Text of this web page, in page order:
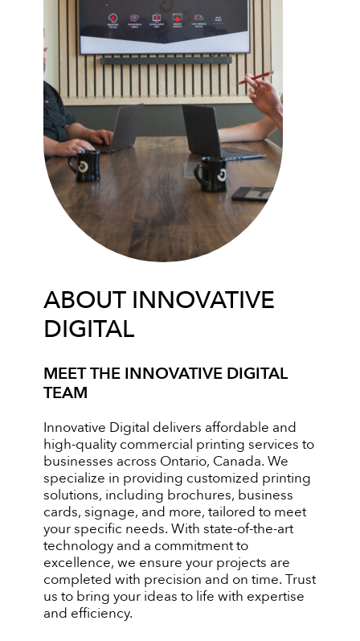
ABOUT INNOVATIVE
DIGITAL
MEET THE INNOVATIVE DIGITAL
TEAM
Innovative Digital delivers affordable and
high-quality commercial printing services to
businesses across Ontario, Canada. We
specialize in providing customized printing
solutions, including brochures, business
cards, signage, and more, tailored to meet
your specific needs. With state-of-the-art
technology and a commitment to
excellence, we ensure your projects are
completed with precision and on time. Trust
us to bring your ideas to life with expertise
and efficiency.